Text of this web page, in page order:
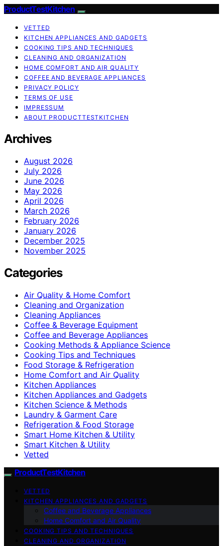
ProductTestKitchen
VETTED
KITCHEN APPLIANCES AND GADGETS
COOKING TIPS AND TECHNIQUES
CLEANING AND ORGANIZATION
HOME COMFORT AND AIR QUALITY
COFFEE AND BEVERAGE APPLIANCES
PRIVACY POLICY
TERMS OF USE
IMPRESSUM
ABOUT PRODUCTTESTKITCHEN
Archives
August 2026
July 2026
June 2026
May 2026
April 2026
March 2026
February 2026
January 2026
December 2025
November 2025
Categories
Air Quality & Home Comfort
Cleaning and Organization
Cleaning Appliances
Coffee & Beverage Equipment
Coffee and Beverage Appliances
Cooking Methods & Appliance Science
Cooking Tips and Techniques
Food Storage & Refrigeration
Home Comfort and Air Quality
Kitchen Appliances
Kitchen Appliances and Gadgets
Kitchen Science & Methods
Laundry & Garment Care
Refrigeration & Food Storage
Smart Home Kitchen & Utility
Smart Kitchen & Utility
Vetted
ProductTestKitchen
VETTED
KITCHEN APPLIANCES AND GADGETS
Coffee and Beverage Appliances
Home Comfort and Air Quality
COOKING TIPS AND TECHNIQUES
CLEANING AND ORGANIZATION